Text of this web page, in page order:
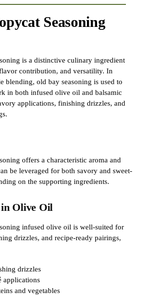
Seasoning
is a distinctive culinary ingredient
contribution, and versatility. In
blending, old bay seasoning is used to
in both infused olive oil and balsamic
applications, finishing drizzles, and
offers a characteristic aroma and
be leveraged for both savory and sweet-
on the supporting ingredients.
Olive Oil
infused olive oil is well-suited for
drizzles, and recipe-ready pairings,
drizzles
applications
and vegetables